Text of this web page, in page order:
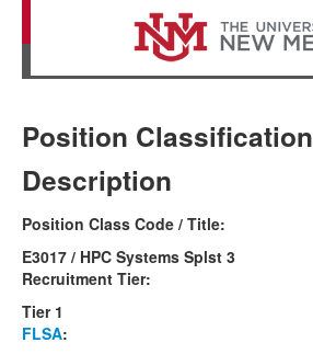
Position Classification
Description
Position Class Code / Title:
E3017 / HPC Systems Splst 3
Recruitment Tier:
Tier 1
FLSA: